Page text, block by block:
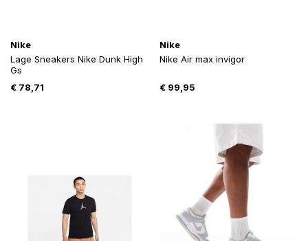
Nike
Lage Sneakers Nike Dunk High
Gs
€ 78,71
Nike
Nike Air max invigor
€99,95